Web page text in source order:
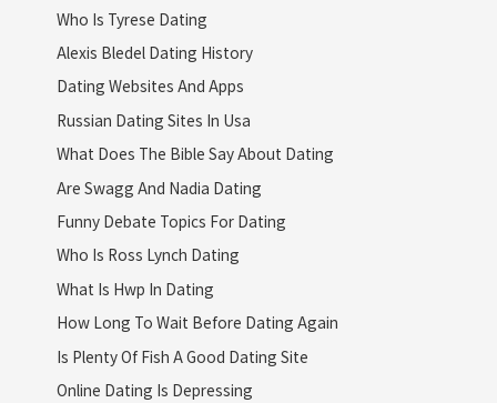
Who Is Tyrese Dating
Alexis Bledel Dating History
Dating Websites And Apps
Russian Dating Sites In Usa
What Does The Bible Say About Dating
Are Swagg And Nadia Dating
Funny Debate Topics For Dating
Who Is Ross Lynch Dating
What Is Hwp In Dating
How Long To Wait Before Dating Again
Is Plenty Of Fish A Good Dating Site
Online Dating Is Depressing